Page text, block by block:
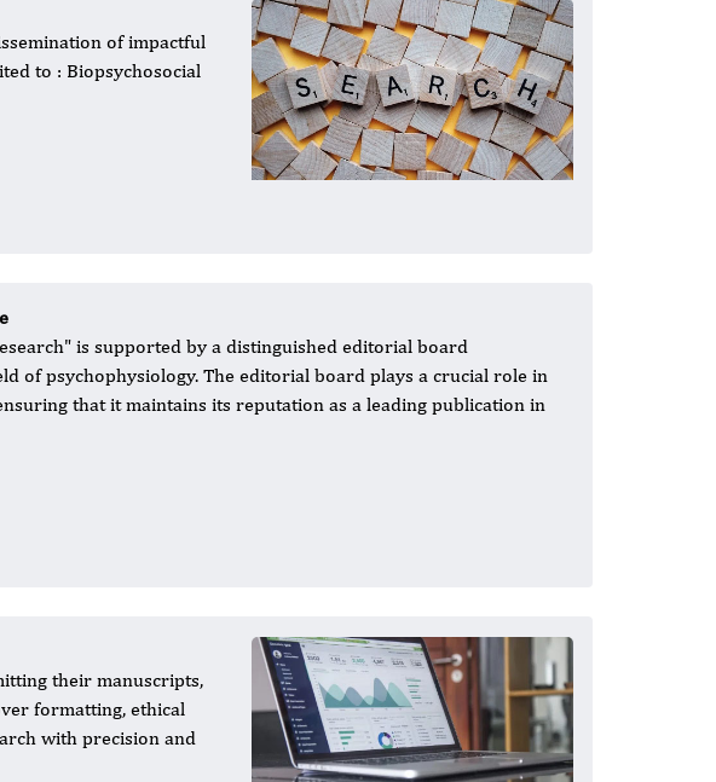
of impactful
to : Biopsychosocial
is supported by a distinguished editorial board
of psychophysiology. The editorial board plays a crucial role in
that it maintains its reputation as a leading publication in
their manuscripts,
formatting, ethical
with precision and